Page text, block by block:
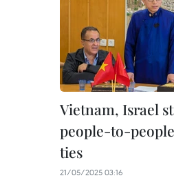
Vietnam, Israel
people-to-
ties
21/05/2025 03:16